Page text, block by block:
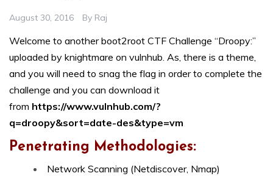
August 30, 2016 By Raj
Welcome to another boot2root CTF Challenge “Droopy:”
uploaded by knightmare on vulnhub. As, there is a theme,
and you will need to snag the flag in order to complete the
challenge and you can download it
from https://www.vulnhub.com/?
q=droopy&sort=date-des&type=vm
Penetrating Methodologies:
Network Scanning (Netdiscover, Nmap)